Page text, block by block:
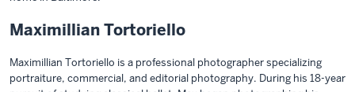
Maximillian Tortoriello
Maximillian Tortoriello is a professional photographer specializing
portraiture, commercial, and editorial photography. During his 18-year